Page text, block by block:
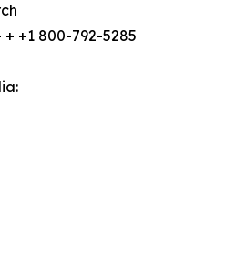
+ +1 800-792-5285